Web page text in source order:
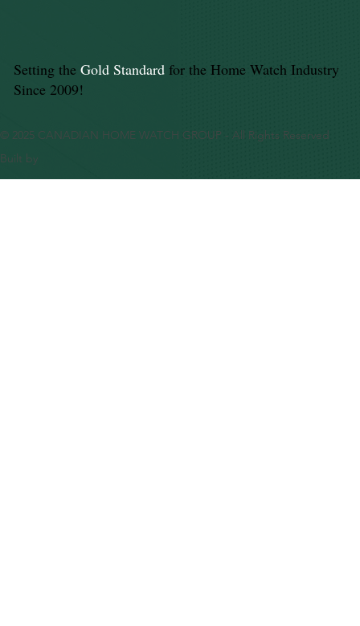
© 2025 CANADIAN HOME WATCH GROUP - All Rights Reserved
Built by
Setting theGold Standard for the Home Watch Industry
Since 2009!